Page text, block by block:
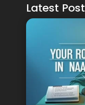
Latest Post